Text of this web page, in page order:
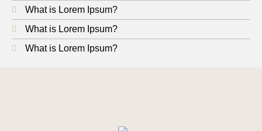
What is Lorem Ipsum?
What is Lorem Ipsum?
What is Lorem Ipsum?